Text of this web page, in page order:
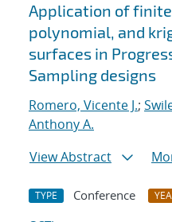
Application of
polynomial, and
surfaces in
Sampling designs
Romero, Vicente J.;
Anthony A.
View Abstract
TYPE Conference